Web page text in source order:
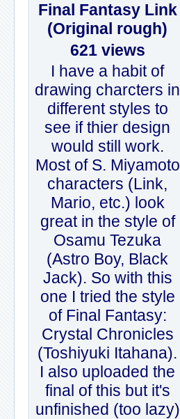
Final Fantasy Link
(Original rough)
621 views
I have a habit of
drawing charcters in
different styles to
see if thier design
would still work.
Most of S. Miyamoto
characters (Link,
Mario, etc.) look
great in the style of
Osamu Tezuka
(Astro Boy, Black
Jack). So with this
one I tried the style
of Final Fantasy:
Crystal Chronicles
(Toshiyuki Itahana).
I also uploaded the
final of this but it's
unfinished (too lazy)